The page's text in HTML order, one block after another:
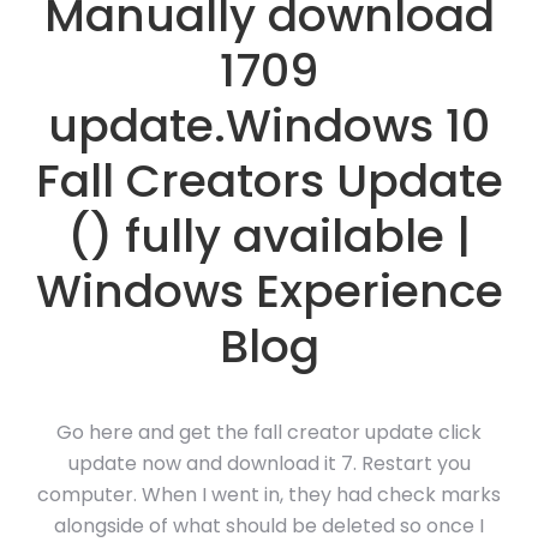
Manually download
1709
update.Windows 10
Fall Creators Update
() fully available |
Windows Experience
Blog
Go here and get the fall creator update click
update now and download it 7. Restart you
computer. When I went in, they had check marks
alongside of what should be deleted so once I